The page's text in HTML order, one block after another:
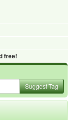
free!
Suggest Tag